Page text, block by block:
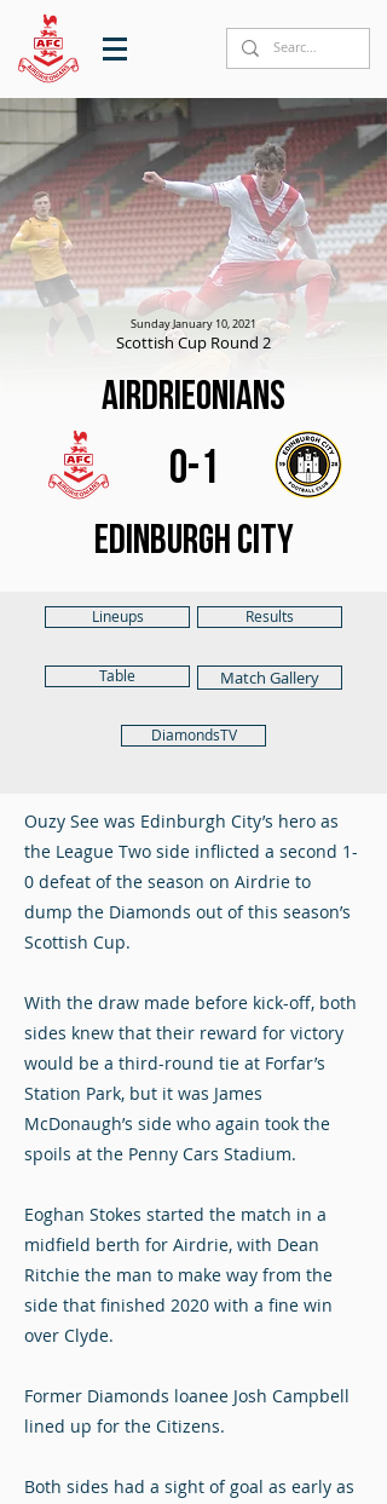
Sunday January 10, 2021
Scottish Cup Round 2
Airdrieonians
0-1
Edinburgh City
Lineups Results
Table Match Gallery
DiamondsTV
Ouzy See was Edinburgh City’s hero as
the League Two side inflicted a second 1-
0 defeat of the season on Airdrie to
dump the Diamonds out of this season’s
Scottish Cup.
With the draw made before kick-off, both
sides knew that their reward for victory
would be a third-round tie at Forfar’s
Station Park, but it was James
McDonaugh’s side who again took the
spoils at the Penny Cars Stadium.
Eoghan Stokes started the match in a
midfield berth for Airdrie, with Dean
Ritchie the man to make way from the
side that finished 2020 with a fine win
over Clyde.
Former Diamonds loanee Josh Campbell
lined up for the Citizens.
Both sides had a sight of goal as early as